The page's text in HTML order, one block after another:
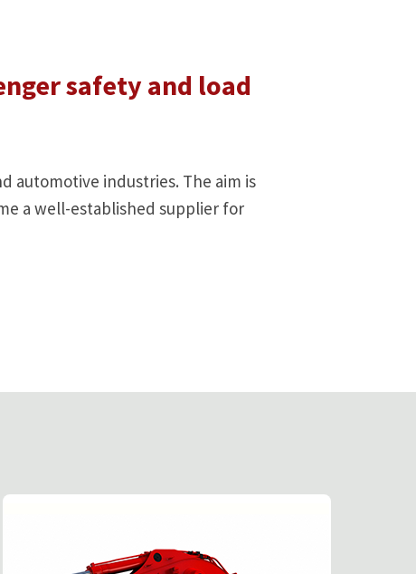
safety and load
automotive industries. The aim is
a well-established supplier for